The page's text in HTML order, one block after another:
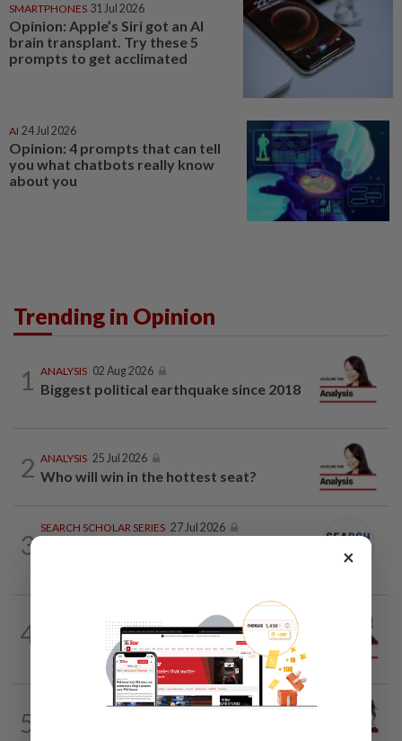
SMARTPHONES 31 Jul 2026
Opinion: Apple’s Siri got an AI
brain transplant. Try these 5
prompts to get acclimated
AI 24 Jul 2026
Opinion: 4 prompts that can tell
you what chatbots really know
about you
Trending in Opinion
1 ANALYSIS 02 Aug 2026
Biggest political earthquake since 2018
2 ANALYSIS 25 Jul 2026
Who will win in the hottest seat?
3
SEARCH SCHOLAR SERIES 27 Jul 2026
4
Penang’s new chapter written on the
5
01 Aug 2026
×